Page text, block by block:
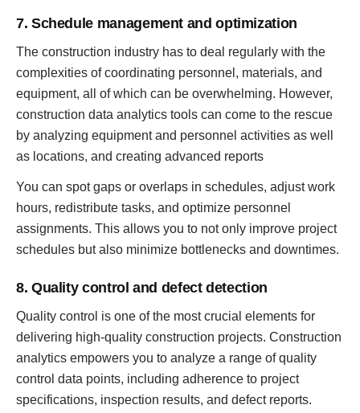
7. Schedule management and optimization
The construction industry has to deal regularly with the
complexities of coordinating personnel, materials, and
equipment, all of which can be overwhelming. However,
construction data analytics tools can come to the rescue
by analyzing equipment and personnel activities as well
as locations, and creating advanced reports
You can spot gaps or overlaps in schedules, adjust work
hours, redistribute tasks, and optimize personnel
assignments. This allows you to not only improve project
schedules but also minimize bottlenecks and downtimes.
8. Quality control and defect detection
Quality control is one of the most crucial elements for
delivering high-quality construction projects. Construction
analytics empowers you to analyze a range of quality
control data points, including adherence to project
specifications, inspection results, and defect reports.